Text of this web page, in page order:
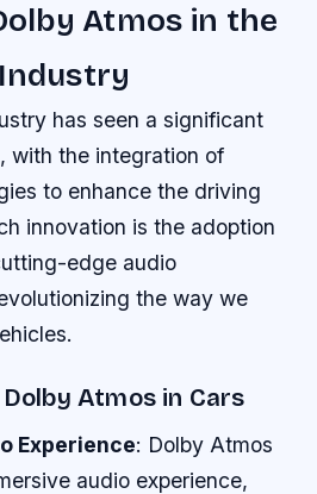
Atmos in the
has seen a significant
with the integration of
to enhance the driving
innovation is the adoption
edge audio
the way we
Atmos in Cars
Experience: Dolby Atmos
audio experience,